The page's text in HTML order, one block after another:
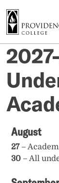
August
27–
30 – All